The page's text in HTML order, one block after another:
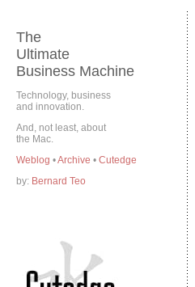
The
Ultimate
Business Machine
Technology, business
and innovation.
And, not least, about
the Mac.
Weblog •Archive • Cutedge
by: Bernard Teo